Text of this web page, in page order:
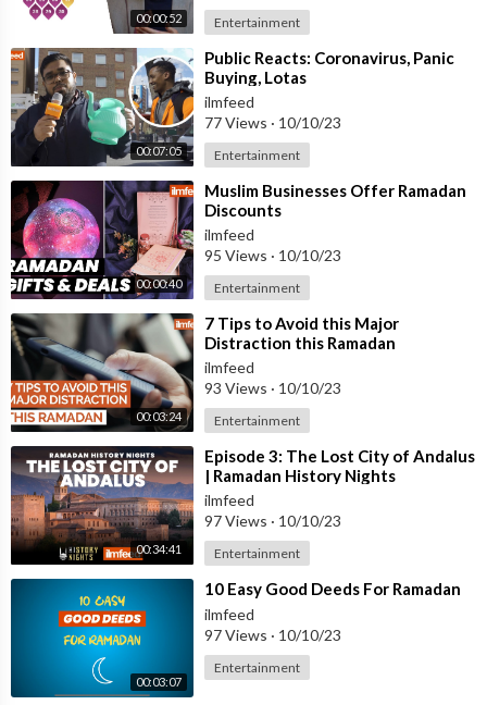
00:00:52 Entertainment
00:07:05
⁣Public Reacts: Coronavirus, Panic
Buying, Lotas
ilmfeed
77 Views · 10/10/23
Entertainment
00:00:40
⁣Muslim Businesses Offer Ramadan
Discounts
ilmfeed
95 Views · 10/10/23
Entertainment
00:03:24
⁣7 Tips to Avoid this Major
Distraction this Ramadan
ilmfeed
93 Views · 10/10/23
Entertainment
00:34:41
⁣Episode 3: The Lost City of Andalus
| Ramadan History Nights
ilmfeed
97 Views · 10/10/23
Entertainment
00:03:07
⁣10 Easy Good Deeds For Ramadan
ilmfeed
97 Views · 10/10/23
Entertainment